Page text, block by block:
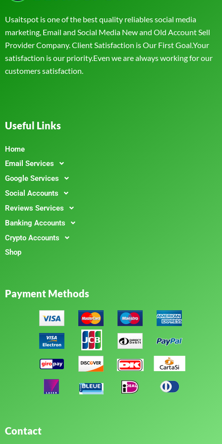
Usaitspot is one of the best quality reliables social media
marketing, Email and Social Media New and Old Account Sell
Provider Company. Client Satisfaction is Our First Goal.Your
satisfaction is our priority.Even we are always working for our
customers satisfaction.
Useful Links
Home
Email Services
Google Services
Social Accounts
Reviews Services
Banking Accounts
Crypto Accounts
Shop
Payment Methods
Contact